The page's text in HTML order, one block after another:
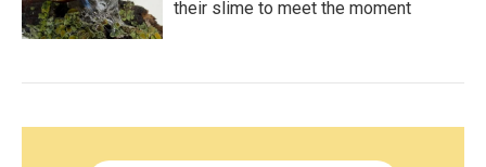
their slime to meet the moment